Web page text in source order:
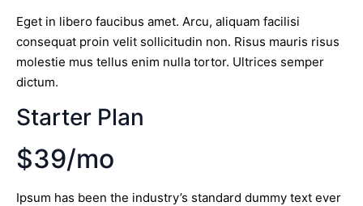
Eget in libero faucibus amet. Arcu, aliquam facilisi
consequat proin velit sollicitudin non. Risus mauris risus
molestie mus tellus enim nulla tortor. Ultrices semper
dictum.
Starter Plan
$39/mo
Ipsum has been the industry’s standard dummy text ever